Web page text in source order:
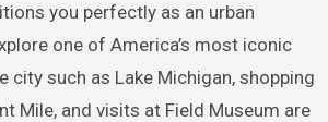
you perfectly as an urban
one of America’s most iconic
city such as Lake Michigan, shopping
Mile, and visits at Field Museum are